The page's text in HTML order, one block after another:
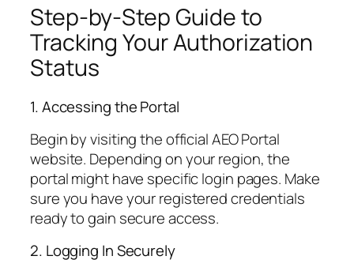
Step-by-Step Guide to
Tracking Your Authorization
Status
1. Accessing the Portal
Begin by visiting the official AEO Portal
website. Depending on your region, the
portal might have specific login pages. Make
sure you have your registered credentials
ready to gain secure access.
2. Logging In Securely